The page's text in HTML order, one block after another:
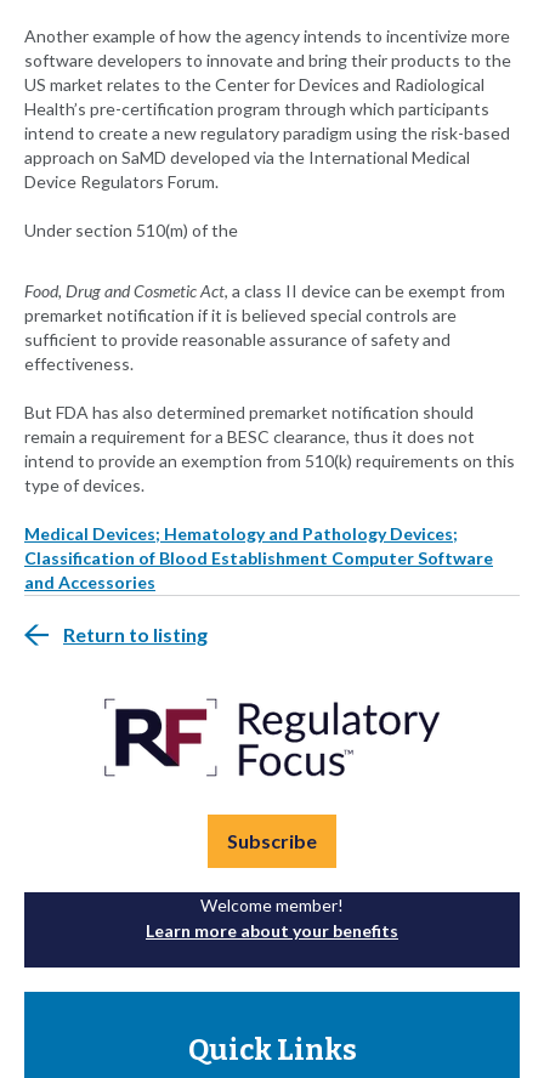
Another example of how the agency intends to incentivize more
software developers to innovate and bring their products to the
US market relates to the Center for Devices and Radiological
Health’s pre-certification program through which participants
intend to create a new regulatory paradigm using the risk-based
approach on SaMD developed via the International Medical
Device Regulators Forum.
Under section 510(m) of the
Food, Drug and Cosmetic Act, a class II device can be exempt from
premarket notification if it is believed special controls are
sufficient to provide reasonable assurance of safety and
effectiveness.
But FDA has also determined premarket notification should
remain a requirement for a BESC clearance, thus it does not
intend to provide an exemption from 510(k) requirements on this
type of devices.
Medical Devices; Hematology and Pathology Devices;
Classification of Blood Establishment Computer Software
and Accessories
Return to listing
Subscribe
Welcome member!
Learn more about your benefits
Quick Links